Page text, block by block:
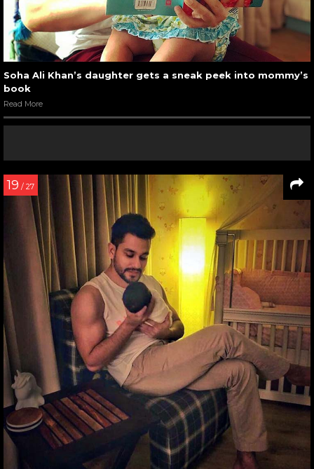
Soha Ali Khan’s daughter gets a sneak peek into mommy’s
book
Read More
19 / 27